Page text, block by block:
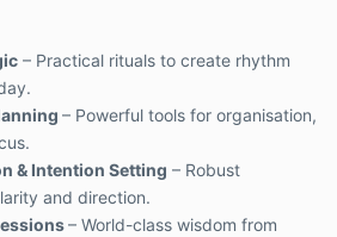
– Practical rituals to create rhythm
– Powerful tools for organisation,
& Intention Setting – Robust
and direction.
– World-class wisdom from